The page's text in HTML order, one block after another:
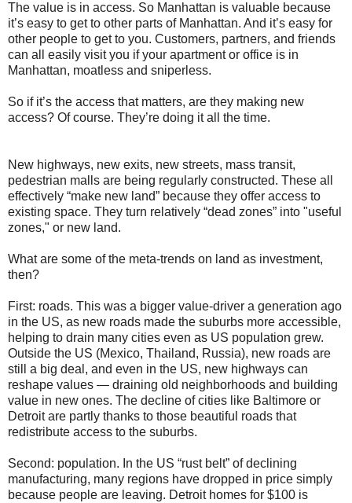
The value is in access. So Manhattan is valuable because
it’s easy to get to other parts of Manhattan. And it’s easy for
other people to get to you. Customers, partners, and friends
can all easily visit you if your apartment or office is in
Manhattan, moatless and sniperless.
So if it’s the access that matters, are they making new
access? Of course. They’re doing it all the time.
New highways, new exits, new streets, mass transit,
pedestrian malls are being regularly constructed. These all
effectively “make new land” because they offer access to
existing space. They turn relatively “dead zones” into "useful
zones," or new land.
What are some of the meta-trends on land as investment,
then?
First: roads. This was a bigger value-driver a generation ago
in the US, as new roads made the suburbs more accessible,
helping to drain many cities even as US population grew.
Outside the US (Mexico, Thailand, Russia), new roads are
still a big deal, and even in the US, new highways can
reshape values — draining old neighborhoods and building
value in new ones. The decline of cities like Baltimore or
Detroit are partly thanks to those beautiful roads that
redistribute access to the suburbs.
Second: population. In the US “rust belt” of declining
manufacturing, many regions have dropped in price simply
because people are leaving. Detroit homes for $100 is